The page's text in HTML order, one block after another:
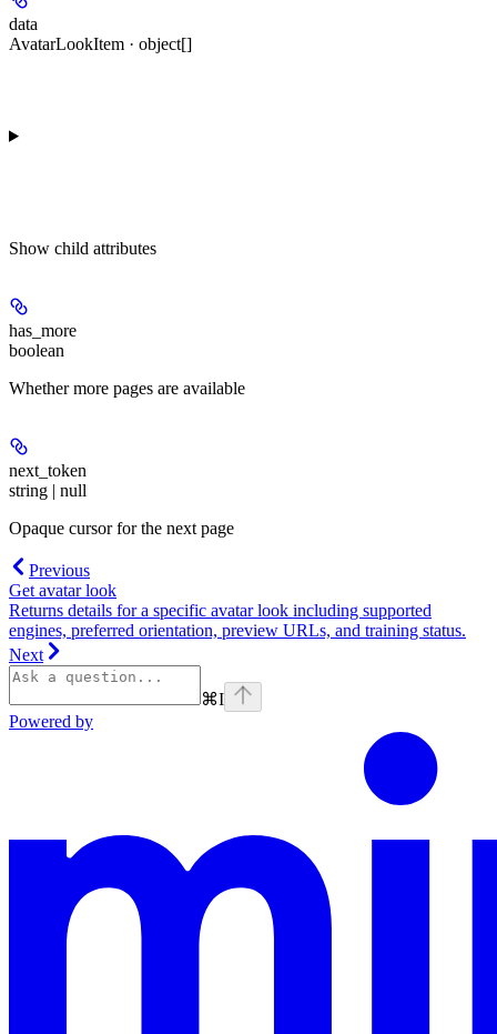
data
AvatarLookItem · object[]
Show child attributes
has_more
boolean
Whether more pages are available
next_token
string | null
Opaque cursor for the next page
Previous
Get avatar look
Returns details for a specific avatar look including supported
engines, preferred orientation, preview URLs, and training status.
Next
⌘I
Powered by